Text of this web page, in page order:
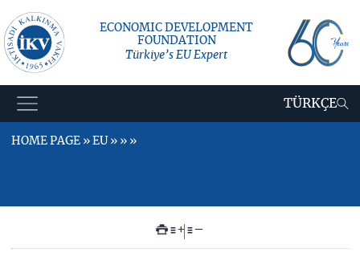
ECONOMIC DEVELOPMENT
FOUNDATION
Türkiye’s EU Expert
TÜRKÇE
HOME PAGE » EU » » »
+ –